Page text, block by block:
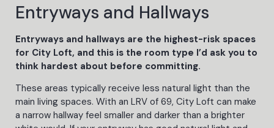
Entryways and Hallways
Entryways and hallways are the highest-risk spaces
for City Loft, and this is the room type I’d ask you to
think hardest about before committing.
These areas typically receive less natural light than the
main living spaces. With an LRV of 69, City Loft can make
a narrow hallway feel smaller and darker than a brighter